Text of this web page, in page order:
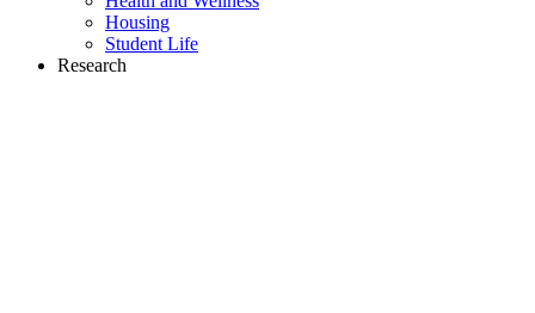
Housing
Student Life
Research